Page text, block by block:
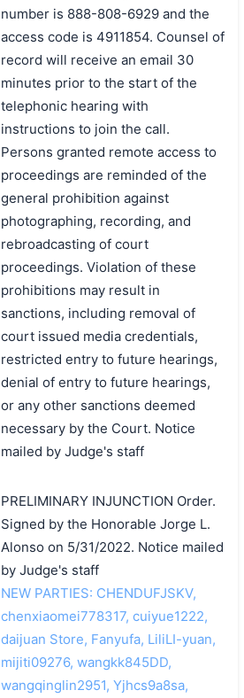
number is 888-808-6929 and the
access code is 4911854. Counsel of
record will receive an email 30
minutes prior to the start of the
telephonic hearing with
instructions to join the call.
Persons granted remote access to
proceedings are reminded of the
general prohibition against
photographing, recording, and
rebroadcasting of court
proceedings. Violation of these
prohibitions may result in
sanctions, including removal of
court issued media credentials,
restricted entry to future hearings,
denial of entry to future hearings,
or any other sanctions deemed
necessary by the Court. Notice
mailed by Judge's staff
PRELIMINARY INJUNCTION Order.
Signed by the Honorable Jorge L.
Alonso on 5/31/2022. Notice mailed
by Judge's staff
NEW PARTIES: CHENDUFJSKV,
chenxiaomei778317, cuiyue1222,
daijuan Store, Fanyufa, LiliLI-yuan,
mijiti09276, wangkk845DD,
wangqinglin2951, Yjhcs9a8sa,